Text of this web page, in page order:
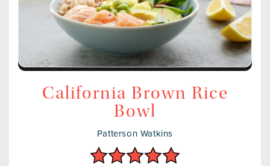
California Brown Rice
Bowl
Patterson Watkins